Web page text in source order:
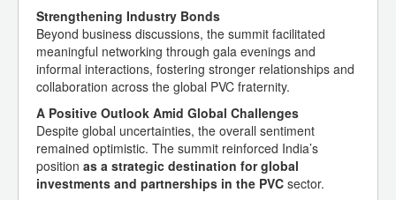
Strengthening Industry Bonds
Beyond business discussions, the summit facilitated
meaningful networking through gala evenings and
informal interactions, fostering stronger relationships and
collaboration across the global PVC fraternity.
A Positive Outlook Amid Global Challenges
Despite global uncertainties, the overall sentiment
remained optimistic. The summit reinforced India’s
position as a strategic destination for global
investments and partnerships in the PVC sector.